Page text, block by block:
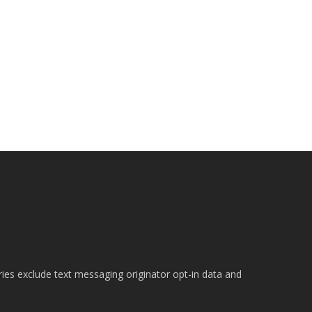
exclude text messaging originator opt-in data and